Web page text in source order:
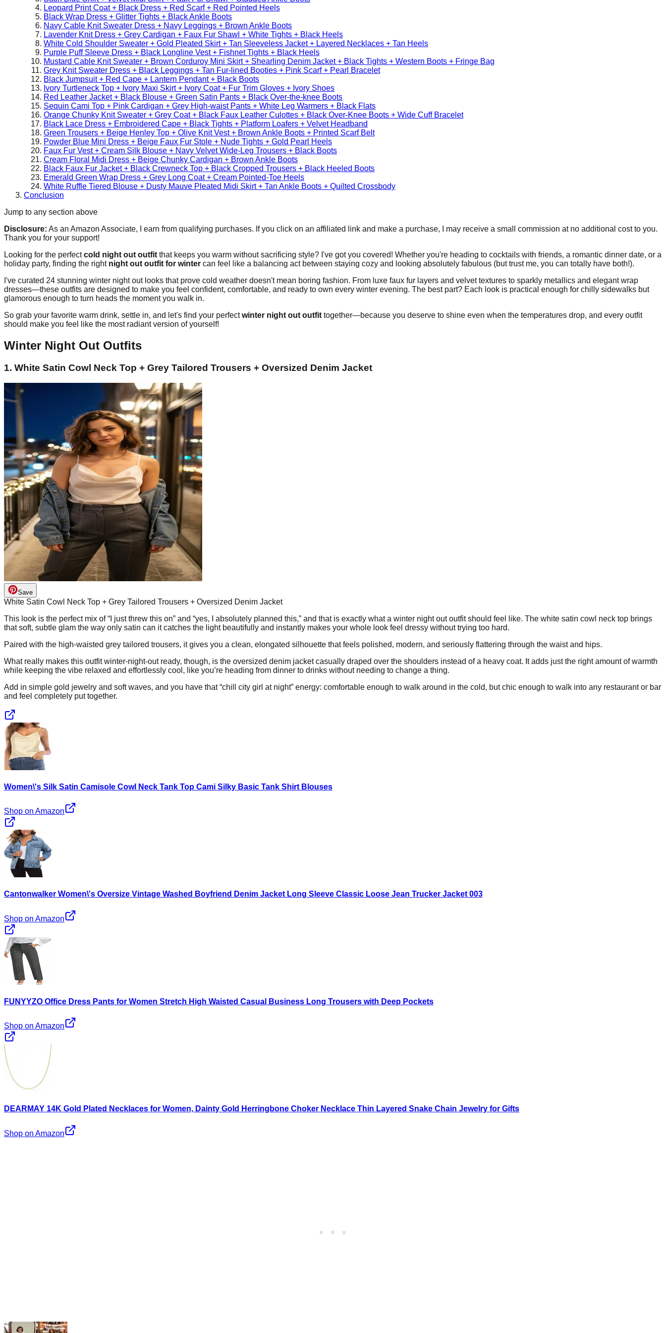
Leopard Print Coat + Black Dress + Red Scarf + Red Pointed Heels
Black Wrap Dress + Glitter Tights + Black Ankle Boots
Navy Cable Knit Sweater Dress + Navy Leggings + Brown Ankle Boots
Lavender Knit Dress + Grey Cardigan + Faux Fur Shawl + White Tights + Black Heels
White Cold Shoulder Sweater + Gold Pleated Skirt + Tan Sleeveless Jacket + Layered Necklaces + Tan Heels
Purple Puff Sleeve Dress + Black Longline Vest + Fishnet Tights + Black Heels
Mustard Cable Knit Sweater + Brown Corduroy Mini Skirt + Shearling Denim Jacket + Black Tights + Western Boots + Fringe Bag
Grey Knit Sweater Dress + Black Leggings + Tan Fur-lined Booties + Pink Scarf + Pearl Bracelet
Black Jumpsuit + Red Cape + Lantern Pendant + Black Boots
Ivory Turtleneck Top + Ivory Maxi Skirt + Ivory Coat + Fur Trim Gloves + Ivory Shoes
Red Leather Jacket + Black Blouse + Green Satin Pants + Black Over-the-knee Boots
Sequin Cami Top + Pink Cardigan + Grey High-waist Pants + White Leg Warmers + Black Flats
Orange Chunky Knit Sweater + Grey Coat + Black Faux Leather Culottes + Black Over-Knee Boots + Wide Cuff Bracelet
Black Lace Dress + Embroidered Cape + Black Tights + Platform Loafers + Velvet Headband
Green Trousers + Beige Henley Top + Olive Knit Vest + Brown Ankle Boots + Printed Scarf Belt
Powder Blue Mini Dress + Beige Faux Fur Stole + Nude Tights + Gold Pearl Heels
Faux Fur Vest + Cream Silk Blouse + Navy Velvet Wide-Leg Trousers + Black Boots
Cream Floral Midi Dress + Beige Chunky Cardigan + Brown Ankle Boots
Black Faux Fur Jacket + Black Crewneck Top + Black Cropped Trousers + Black Heeled Boots
Emerald Green Wrap Dress + Grey Long Coat + Cream Pointed-Toe Heels
White Ruffle Tiered Blouse + Dusty Mauve Pleated Midi Skirt + Tan Ankle Boots + Quilted Crossbody
Conclusion
Jump to any section above
Disclosure: As an Amazon Associate, I earn from qualifying purchases. If you click on an affiliated link and make a purchase, I may receive a small commission at no additional cost to you.
Thank you for your support!
Looking for the perfectcold night out outfit that keeps you warm without sacrificing style? I've got you covered! Whether you're heading to cocktails with friends, a romantic dinner date, or a
holiday party, finding the right night out outfit for winter can feel like a balancing act between staying cozy and looking absolutely fabulous (but trust me, you can totally have both!).
I've curated 24 stunning winter night out looks that prove cold weather doesn't mean boring fashion. From luxe faux fur layers and velvet textures to sparkly metallics and elegant wrap
dresses—these outfits are designed to make you feel confident, comfortable, and ready to own every winter evening. The best part? Each look is practical enough for chilly sidewalks but
glamorous enough to turn heads the moment you walk in.
So grab your favorite warm drink, settle in, and let's find your perfectwinter night out outfit together—because you deserve to shine even when the temperatures drop, and every outfit
should make you feel like the most radiant version of yourself!
Winter Night Out Outfits
1. White Satin Cowl Neck Top + Grey Tailored Trousers + Oversized Denim Jacket
Save
White Satin Cowl Neck Top + Grey Tailored Trousers + Oversized Denim Jacket
This look is the perfect mix of “I just threw this on” and “yes, I absolutely planned this,” and that is exactly what a winter night out outfit should feel like. The white satin cowl neck top brings
that soft, subtle glam the way only satin can it catches the light beautifully and instantly makes your whole look feel dressy without trying too hard.
Paired with the high-waisted grey tailored trousers, it gives you a clean, elongated silhouette that feels polished, modern, and seriously flattering through the waist and hips.
What really makes this outfit winter-night-out ready, though, is the oversized denim jacket casually draped over the shoulders instead of a heavy coat. It adds just the right amount of warmth
while keeping the vibe relaxed and effortlessly cool, like you’re heading from dinner to drinks without needing to change a thing.
Add in simple gold jewelry and soft waves, and you have that “chill city girl at night” energy: comfortable enough to walk around in the cold, but chic enough to walk into any restaurant or bar
and feel completely put together.
Women\'s Silk Satin Camisole Cowl Neck Tank Top Cami Silky Basic Tank Shirt Blouses
Shop on Amazon
Cantonwalker Women\'s Oversize Vintage Washed Boyfriend Denim Jacket Long Sleeve Classic Loose Jean Trucker Jacket 003
Shop on Amazon
FUNYYZO Office Dress Pants for Women Stretch High Waisted Casual Business Long Trousers with Deep Pockets
Shop on Amazon
DEARMAY 14K Gold Plated Necklaces for Women, Dainty Gold Herringbone Choker Necklace Thin Layered Snake Chain Jewelry for Gifts
Shop on Amazon